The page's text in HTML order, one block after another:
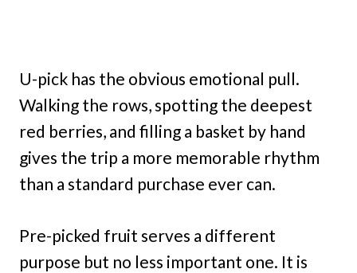
U-pick has the obvious emotional pull.
Walking the rows, spotting the deepest
red berries, and filling a basket by hand
gives the trip a more memorable rhythm
than a standard purchase ever can.
Pre-picked fruit serves a different
purpose but no less important one. It is